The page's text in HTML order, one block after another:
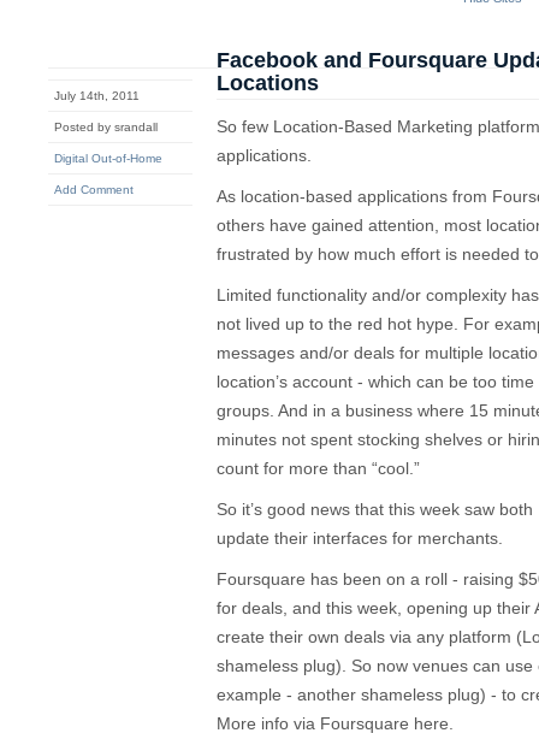
July 14th, 2011
Posted by srandall
Digital Out-of-Home
Add Comment
Facebook and Foursquare
Locations
So few Location-Based Marketing
applications.
As location-based applications from
others have gained attention, most
frustrated by how much effort is needed
Limited functionality and/or complexity
not lived up to the red hot hype. For
messages and/or deals for multiple
location’s account - which can be too
groups. And in a business where 15
minutes not spent stocking shelves or
count for more than “cool.”
So it’s good news that this week saw
update their interfaces for merchants.
Foursquare has been on a roll - raising
for deals, and this week, opening up their
create their own deals via any platform
shameless plug). So now venues can
example - another shameless plug) - to
More info via Foursquare here.